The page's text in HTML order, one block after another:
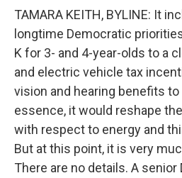
TAMARA KEITH, BYLINE: It
longtime Democratic
K for 3- and 4-year-olds to a
and electric vehicle tax
vision and hearing benefits to
essence, it would reshape
with respect to energy and
But at this point, it is very
There are no details. A